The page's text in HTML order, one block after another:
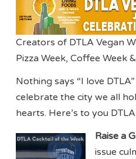
Creators of DTLA Vegan
Pizza Week, Coffee Week
Nothing says “I love
celebrate the city we all
hearts. Here’s to you
Raise a
issue